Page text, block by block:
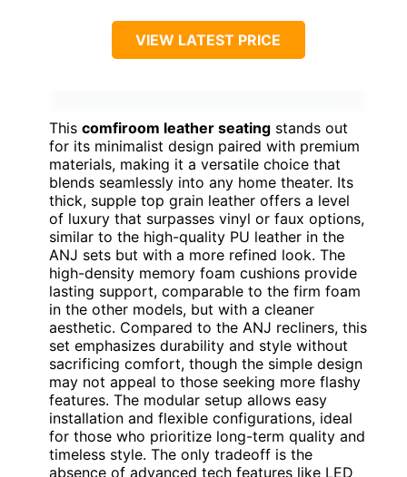
VIEW LATEST PRICE
This comfiroom leather seating stands out
for its minimalist design paired with premium
materials, making it a versatile choice that
blends seamlessly into any home theater. Its
thick, supple top grain leather offers a level
of luxury that surpasses vinyl or faux options,
similar to the high-quality PU leather in the
ANJ sets but with a more refined look. The
high-density memory foam cushions provide
lasting support, comparable to the firm foam
in the other models, but with a cleaner
aesthetic. Compared to the ANJ recliners, this
set emphasizes durability and style without
sacrificing comfort, though the simple design
may not appeal to those seeking more flashy
features. The modular setup allows easy
installation and flexible configurations, ideal
for those who prioritize long-term quality and
timeless style. The only tradeoff is the
absence of advanced tech features like LED